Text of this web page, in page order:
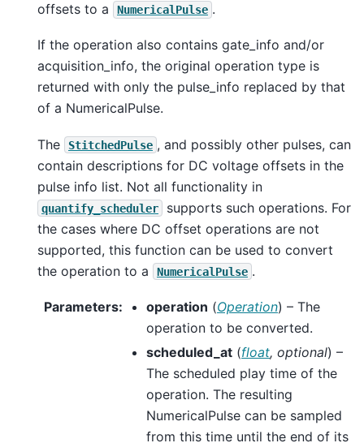
offsets to a
NumericalPulse .
If the operation also contains gate_info and/or
acquisition_info, the original operation type is
returned with only the pulse_info replaced by that
of a NumericalPulse.
The StitchedPulse , and possibly other pulses, can
contain descriptions for DC voltage offsets in the
pulse info list. Not all functionality in
quantify_scheduler
supports such operations. For
the cases where DC offset operations are not
supported, this function can be used to convert
the operation to a
NumericalPulse .
Parameters: operation (Operation) – The
operation to be converted.
scheduled_at (float, optional) –
The scheduled play time of the
operation. The resulting
NumericalPulse can be sampled
from this time until the end of its